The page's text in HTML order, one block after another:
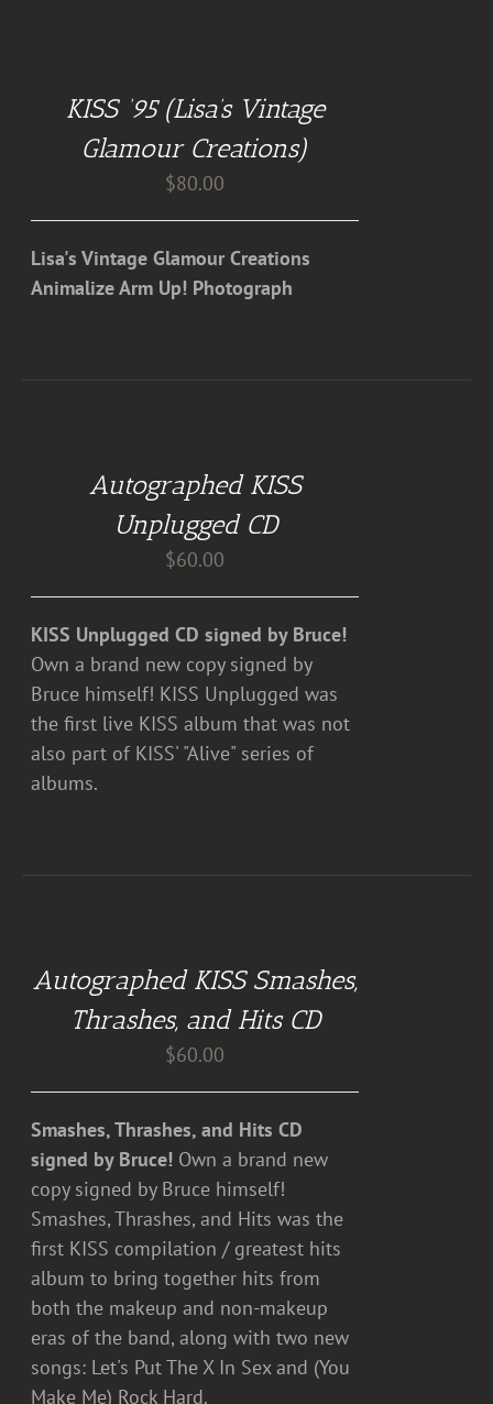
KISS ’95 (Lisa’s Vintage
Glamour Creations)
$80.00
Lisa's Vintage Glamour Creations
Animalize Arm Up! Photograph
Autographed KISS
Unplugged CD
$60.00
KISS Unplugged CD signed by Bruce!
Own a brand new copy signed by
Bruce himself! KISS Unplugged was
the first live KISS album that was not
also part of KISS' "Alive" series of
albums.
Autographed KISS Smashes,
Thrashes, and Hits CD
$60.00
Smashes, Thrashes, and Hits CD
signed by Bruce! Own a brand new
copy signed by Bruce himself!
Smashes, Thrashes, and Hits was the
first KISS compilation / greatest hits
album to bring together hits from
both the makeup and non-makeup
eras of the band, along with two new
songs: Let's Put The X In Sex and (You
Make Me) Rock Hard.